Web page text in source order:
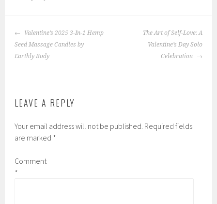
POST
NAVIGATION
Valentine’s 2025 3-In-1 Hemp
Seed Massage Candles by
Earthly Body
The Art of Self-Love: A
Valentine’s Day Solo
Celebration
LEAVE A REPLY
Your email address will not be published. Required fields
are marked *
Comment
*